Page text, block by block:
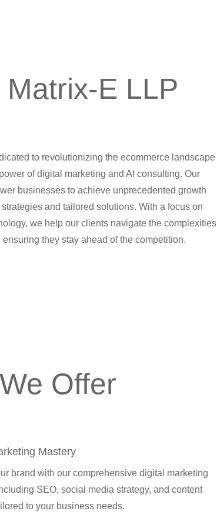
E LLP
to revolutionizing the ecommerce landscape
of digital marketing and AI consulting. Our
businesses to achieve unprecedented growth
and tailored solutions. With a focus on
we help our clients navigate the complexities
they stay ahead of the competition.
Offer
Mastery
brand with our comprehensive digital marketing
SEO, social media strategy, and content
to your business needs.